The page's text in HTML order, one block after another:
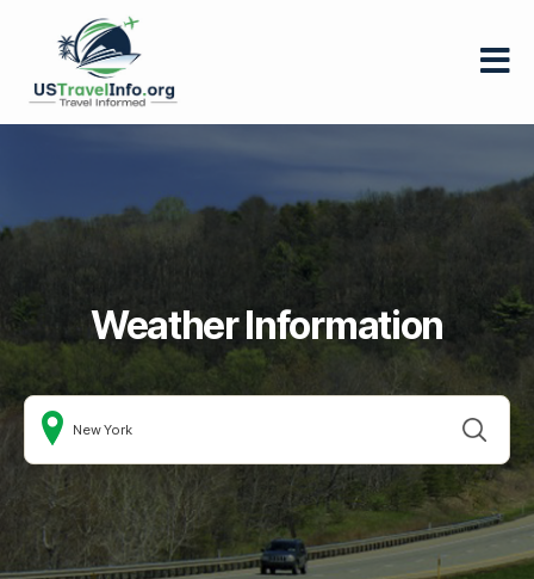
Weather Information